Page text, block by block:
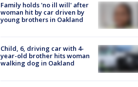
Family holds 'no ill will' after
woman hit by car driven by
young brothers in Oakland
Child, 6, driving car with 4-
year-old brother hits woman
walking dog in Oakland